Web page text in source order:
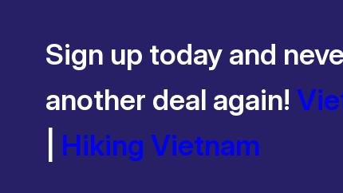
Sign up today and
another deal again!
Hiking Vietnam